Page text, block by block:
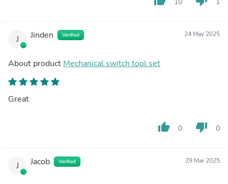
J Jinden Verified 24 May 2025
About product Mechanical switch tool set
Great
thumb_up 0 thumb_down 0
J Jacob Verified 29 Mar 2025